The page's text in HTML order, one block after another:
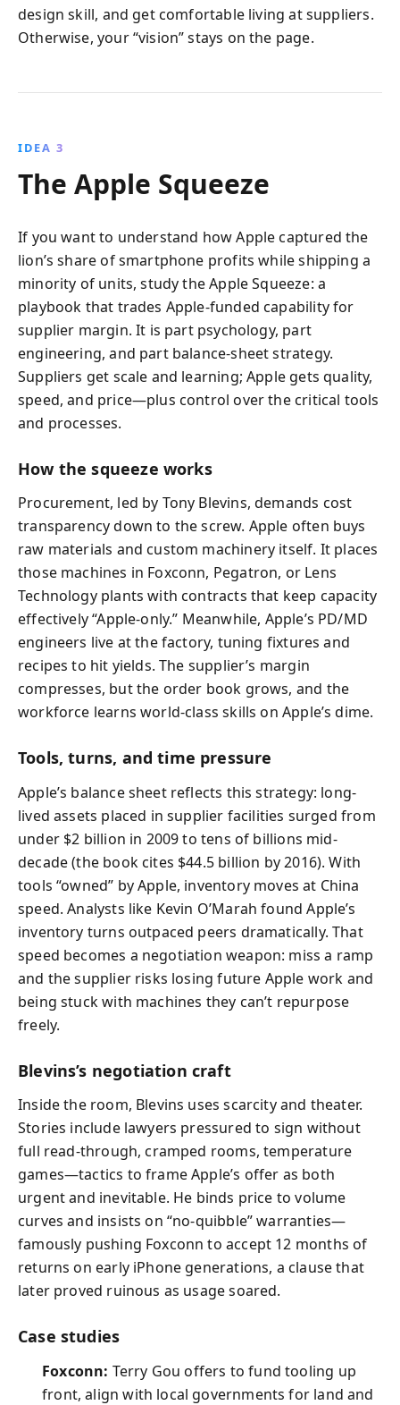
design skill, and get comfortable living at suppliers.
Otherwise, your “vision” stays on the page.
IDEA 3
The Apple Squeeze
If you want to understand how Apple captured the
lion’s share of smartphone profits while shipping a
minority of units, study the Apple Squeeze: a
playbook that trades Apple-funded capability for
supplier margin. It is part psychology, part
engineering, and part balance-sheet strategy.
Suppliers get scale and learning; Apple gets quality,
speed, and price—plus control over the critical tools
and processes.
How the squeeze works
Procurement, led by Tony Blevins, demands cost
transparency down to the screw. Apple often buys
raw materials and custom machinery itself. It places
those machines in Foxconn, Pegatron, or Lens
Technology plants with contracts that keep capacity
effectively “Apple-only.” Meanwhile, Apple’s PD/MD
engineers live at the factory, tuning fixtures and
recipes to hit yields. The supplier’s margin
compresses, but the order book grows, and the
workforce learns world-class skills on Apple’s dime.
Tools, turns, and time pressure
Apple’s balance sheet reflects this strategy: long-
lived assets placed in supplier facilities surged from
under $2 billion in 2009 to tens of billions mid-
decade (the book cites $44.5 billion by 2016). With
tools “owned” by Apple, inventory moves at China
speed. Analysts like Kevin O’Marah found Apple’s
inventory turns outpaced peers dramatically. That
speed becomes a negotiation weapon: miss a ramp
and the supplier risks losing future Apple work and
being stuck with machines they can’t repurpose
freely.
Blevins’s negotiation craft
Inside the room, Blevins uses scarcity and theater.
Stories include lawyers pressured to sign without
full read-through, cramped rooms, temperature
games—tactics to frame Apple’s offer as both
urgent and inevitable. He binds price to volume
curves and insists on “no-quibble” warranties—
famously pushing Foxconn to accept 12 months of
returns on early iPhone generations, a clause that
later proved ruinous as usage soared.
Case studies
Foxconn: Terry Gou offers to fund tooling up
front, align with local governments for land and